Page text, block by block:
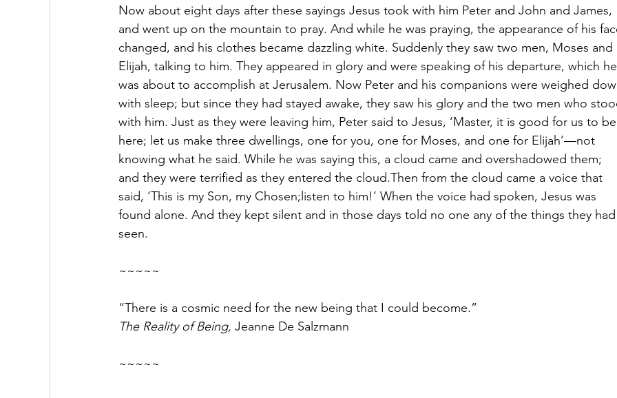
Now about eight days after these sayings Jesus took with him Peter and John and James,
and went up on the mountain to pray. And while he was praying, the appearance of his
changed, and his clothes became dazzling white. Suddenly they saw two men, Moses and
Elijah, talking to him. They appeared in glory and were speaking of his departure, which
was about to accomplish at Jerusalem. Now Peter and his companions were weighed
with sleep; but since they had stayed awake, they saw his glory and the two men who
with him. Just as they were leaving him, Peter said to Jesus, ‘Master, it is good for us to
here; let us make three dwellings, one for you, one for Moses, and one for Elijah’—not
knowing what he said. While he was saying this, a cloud came and overshadowed them;
and they were terrified as they entered the cloud.Then from the cloud came a voice that
said, ‘This is my Son, my Chosen;listen to him!’ When the voice had spoken, Jesus was
found alone. And they kept silent and in those days told no one any of the things they
seen.
~~~~~
“There is a cosmic need for the new being that I could become.”
The Reality of Being, Jeanne De Salzmann
~~~~~